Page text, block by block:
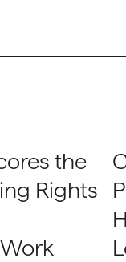
the
Rights